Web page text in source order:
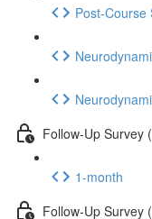
Post-Course
Follow-Up Survey
1-month
Follow-Up Survey